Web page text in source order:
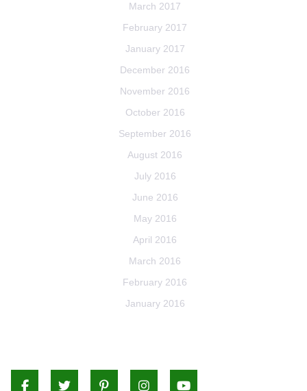
March 2017
February 2017
January 2017
December 2016
November 2016
October 2016
September 2016
August 2016
July 2016
June 2016
May 2016
April 2016
March 2016
February 2016
January 2016
FacebookTwitter Pinterest Instagram